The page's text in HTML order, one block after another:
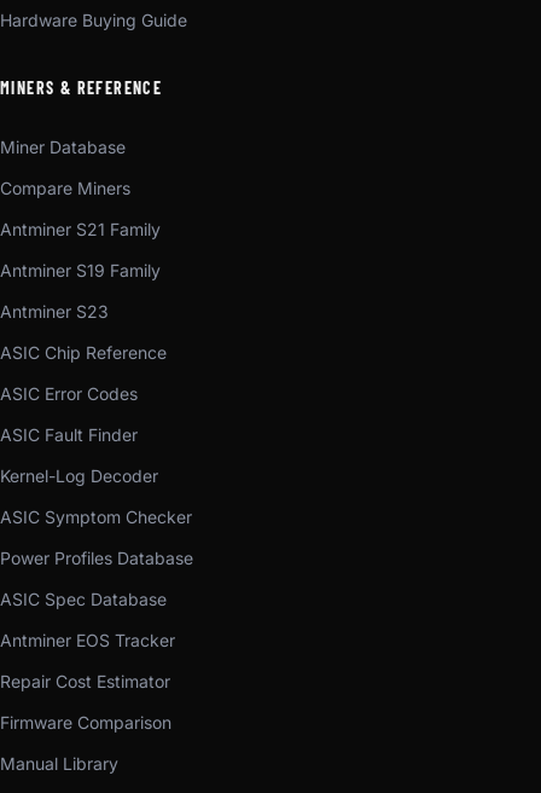
Hardware Buying Guide
MINERS & REFERENCE
Miner Database
Compare Miners
Antminer S21 Family
Antminer S19 Family
Antminer S23
ASIC Chip Reference
ASIC Error Codes
ASIC Fault Finder
Kernel-Log Decoder
ASIC Symptom Checker
Power Profiles Database
ASIC Spec Database
Antminer EOS Tracker
Repair Cost Estimator
Firmware Comparison
Manual Library